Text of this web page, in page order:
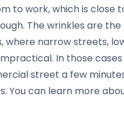
to work, which is close
The wrinkles are
narrow streets,
In those
street a few
You can learn more